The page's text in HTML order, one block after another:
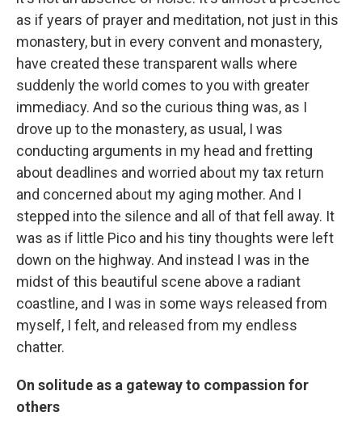
as if years of prayer and meditation, not just in this
monastery, but in every convent and monastery,
have created these transparent walls where
suddenly the world comes to you with greater
immediacy. And so the curious thing was, as I
drove up to the monastery, as usual, I was
conducting arguments in my head and fretting
about deadlines and worried about my tax return
and concerned about my aging mother. And I
stepped into the silence and all of that fell away. It
was as if little Pico and his tiny thoughts were left
down on the highway. And instead I was in the
midst of this beautiful scene above a radiant
coastline, and I was in some ways released from
myself, I felt, and released from my endless
chatter.
On solitude as a gateway to compassion for
others